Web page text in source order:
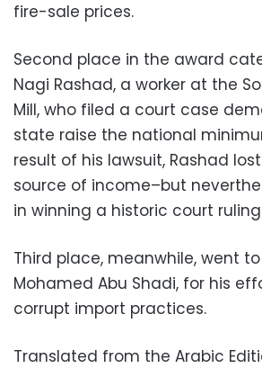
fire-sale prices.
Second place in the award
Nagi Rashad, a worker at the
Mill, who filed a court case
state raise the national
result of his lawsuit, Rashad
source of income–but
in winning a historic court
Third place, meanwhile, went
Mohamed Abu Shadi, for his
corrupt import practices.
Translated from the Arabic